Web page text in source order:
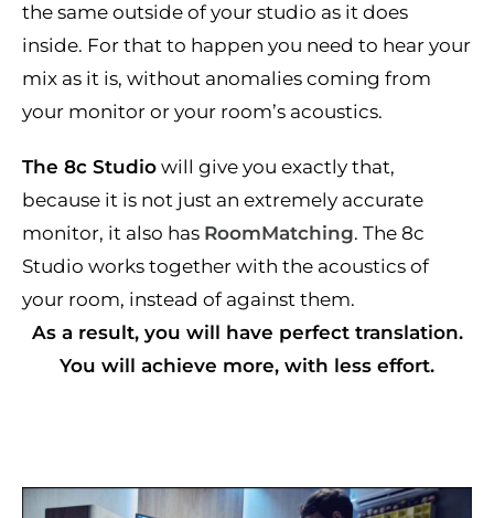
the same outside of your studio as it does
inside. For that to happen you need to hear your
mix as it is, without anomalies coming from
your monitor or your room’s acoustics.
The 8c Studio will give you exactly that,
because it is not just an extremely accurate
monitor, it also has RoomMatching. The 8c
Studio works together with the acoustics of
your room, instead of against them.
As a result, you will have perfect translation.
You will achieve more, with less effort.